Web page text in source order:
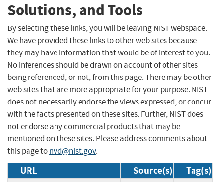
Solutions, and Tools
By selecting these links, you will be leaving NIST webspace.
We have provided these links to other web sites because
they may have information that would be of interest to you.
No inferences should be drawn on account of other sites
being referenced, or not, from this page. There may be other
web sites that are more appropriate for your purpose. NIST
does not necessarily endorse the views expressed, or concur
with the facts presented on these sites. Further, NIST does
not endorse any commercial products that may be
mentioned on these sites. Please address comments about
this page tonvd@nist.gov.
URL Source(s) Tag(s)